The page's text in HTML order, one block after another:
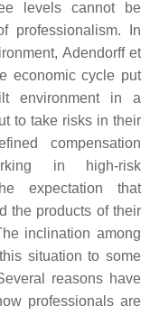
levels cannot be
professionalism. In
Adendorff et
economic cycle put
environment in a
to take risks in their
compensation
in high-risk
expectation that
the products of their
inclination among
situation to some
reasons have
professionals are